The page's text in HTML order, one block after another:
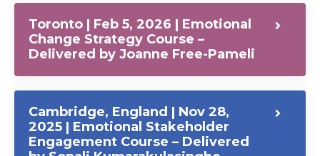
Toronto | Feb 5, 2026 | Emotional
Change Strategy Course –
Delivered by Joanne Free-Pameli
Cambridge, England | Nov 28,
2025 | Emotional Stakeholder
Engagement Course – Delivered